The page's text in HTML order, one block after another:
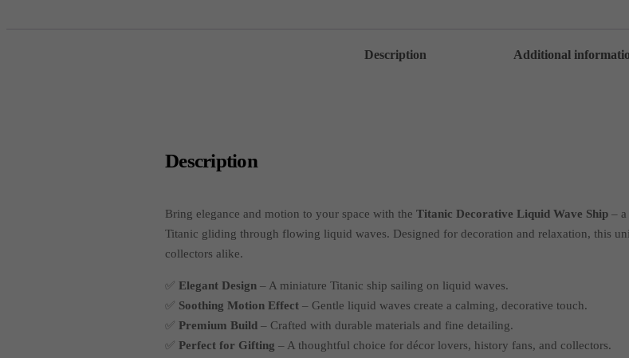
Description Additional
Description
Bring elegance and motion to your space with theTitanic Decorative Liquid Wave Ship –
Titanic gliding through flowing liquid waves. Designed for decoration and relaxation, this
collectors alike.
✅Elegant Design – A miniature Titanic ship sailing on liquid waves.
✅ Soothing Motion Effect – Gentle liquid waves create a calming, decorative touch.
✅Premium Build – Crafted with durable materials and fine detailing.
✅Perfect for Gifting – A thoughtful choice for décor lovers, history fans, and collectors.